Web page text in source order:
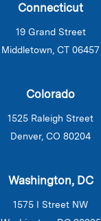
Connecticut
19 Grand Street
Middletown, CT 06457
Colorado
1525 Raleigh Street
Denver, CO 80204
Washington, DC
1575 I Street NW